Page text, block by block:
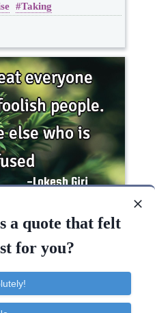
Taking
is..
Wise
a quote that felt
for you?